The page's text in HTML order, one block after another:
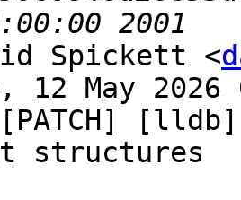
Spickett <
12 May 2026
structures